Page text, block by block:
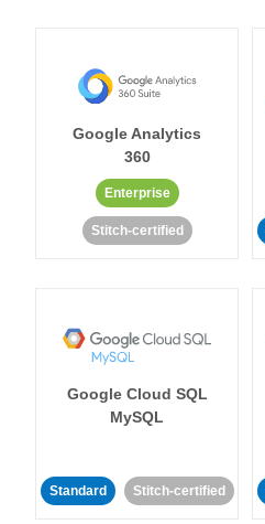
Google Analytics
360
Enterprise
Stitch-certified
Google Cloud SQL
MySQL
Standard Stitch-certified